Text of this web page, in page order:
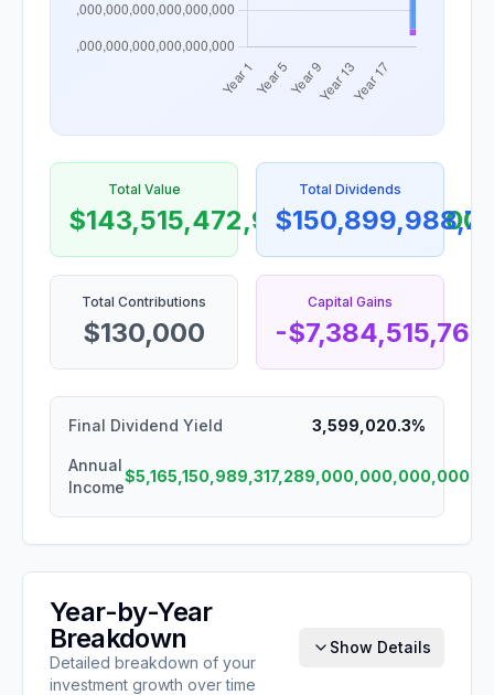
Total Value Total Dividends
Total Contributions
$130,000
Capital Gains
-
Final Dividend Yield 3,599,020.3%
Annual
Income
Year-by-Year
Breakdown
Detailed breakdown of your
investment growth over time
Show Details